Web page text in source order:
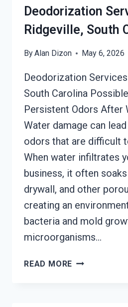
Deodorization
Ridgeville, South
ByAlan Dizon May 6, 2026
Deodorization
South Carolina
Persistent Odors After
Water damage can
odors that are difficult
When water infiltrates
business, it often
drywall, and other
creating an
bacteria and mold
microorganisms…
READ MORE